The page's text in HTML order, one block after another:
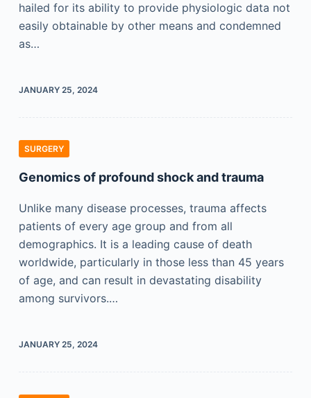
hailed for its ability to provide physiologic data not
easily obtainable by other means and condemned
as…
JANUARY 25, 2024
SURGERY
Genomics of profound shock and trauma
Unlike many disease processes, trauma affects
patients of every age group and from all
demographics. It is a leading cause of death
worldwide, particularly in those less than 45 years
of age, and can result in devastating disability
among survivors.…
JANUARY 25, 2024